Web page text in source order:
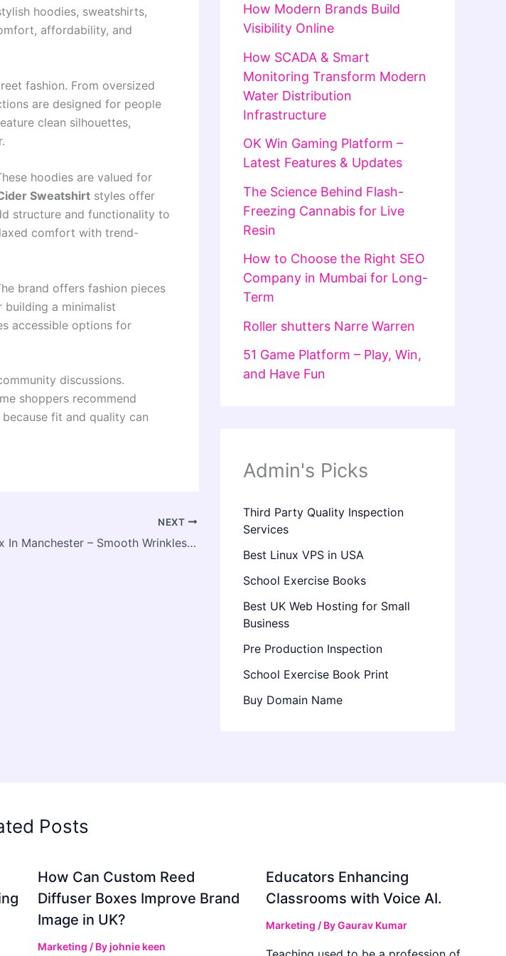
hoodies, sweatshirts,
affordability, and
fashion. From oversized
are designed for people
clean silhouettes,
hoodies are valued for
Sweatshirt styles offer
structure and functionality to
comfort with trend-
brand offers fashion pieces
building a minimalist
accessible options for
discussions.
shoppers recommend
fit and quality can
NEXT
Botox In Manchester – Smooth Wrinkles & Enhance Your Confidence
How Modern Brands Build
Visibility Online
How SCADA & Smart
Monitoring Transform Modern
Water Distribution
Infrastructure
OK Win Gaming Platform –
Latest Features & Updates
The Science Behind Flash-
Freezing Cannabis for Live
Resin
How to Choose the Right SEO
Company in Mumbai for Long-
Term
Roller shutters Narre Warren
51 Game Platform – Play, Win,
and Have Fun
Admin's Picks
Third Party Quality Inspection
Services
Best Linux VPS in USA
School Exercise Books
Best UK Web Hosting for Small
Business
Pre Production Inspection
School Exercise Book Print
Buy Domain Name
Posts
How Can Custom Reed
Diffuser Boxes Improve Brand
Image in UK?
Marketing / Byjohnie keen
Educators Enhancing
Classrooms with Voice AI.
Marketing / ByGaurav Kumar